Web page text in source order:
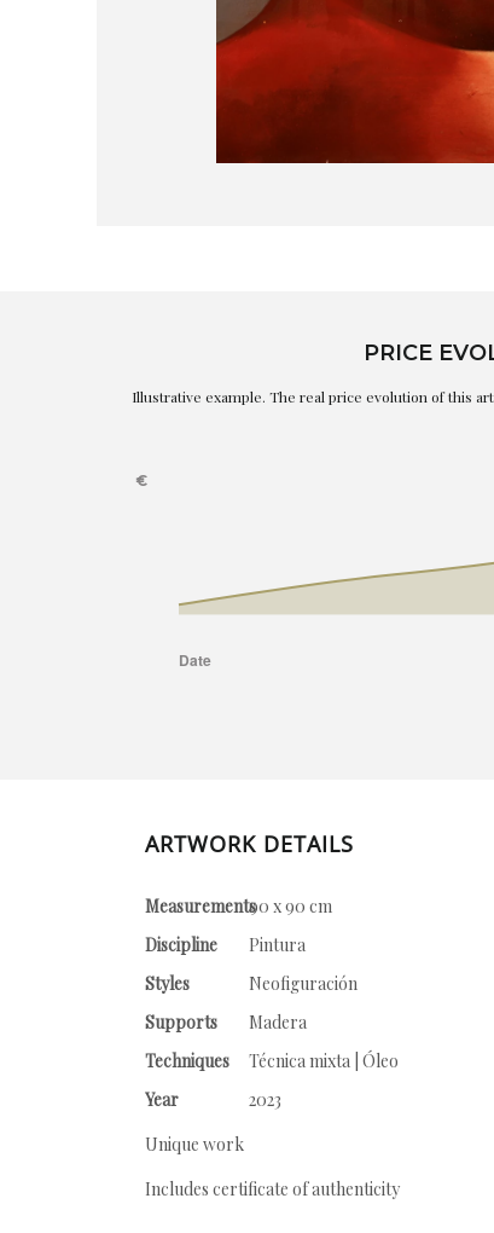
PRICE
Illustrative example. The real price evolution of this
ARTWORK DETAILS
Measurements90 x 90 cm
Discipline
Pintura
Styles
Neofiguración
Supports
Madera
Techniques
Técnica mixta | Óleo
Year
2023
Unique work
Includes certificate of authenticity